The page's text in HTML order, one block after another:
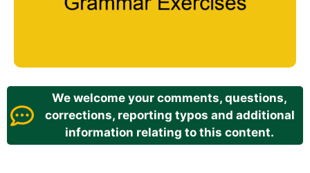
We welcome your comments, questions,
corrections, reporting typos and additional
information relating to this content.